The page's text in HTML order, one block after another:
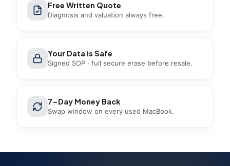
Free Written Quote
Diagnosis and valuation always free.
Your Data is Safe
Signed SOP · full secure erase before resale.
7-Day Money Back
Swap window on every used MacBook.